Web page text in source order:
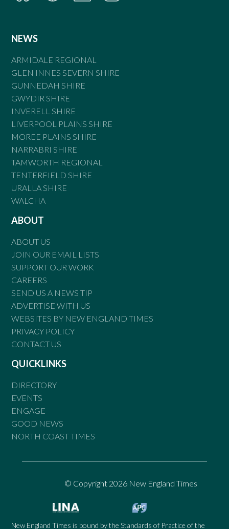
NEWS
ARMIDALE REGIONAL
GLEN INNES SEVERN SHIRE
GUNNEDAH SHIRE
GWYDIR SHIRE
INVERELL SHIRE
LIVERPOOL PLAINS SHIRE
MOREE PLAINS SHIRE
NARRABRI SHIRE
TAMWORTH REGIONAL
TENTERFIELD SHIRE
URALLA SHIRE
WALCHA
ABOUT
ABOUT US
JOIN OUR EMAIL LISTS
SUPPORT OUR WORK
CAREERS
SEND US A NEWS TIP
ADVERTISE WITH US
WEBSITES BY NEW ENGLAND TIMES
PRIVACY POLICY
CONTACT US
QUICKLINKS
DIRECTORY
EVENTS
ENGAGE
GOOD NEWS
NORTH COAST TIMES
© Copyright 2026 New England Times
New England Times is bound by the Standards of Practice of the